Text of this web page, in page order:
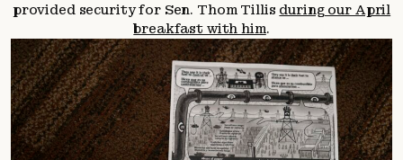
provided security for Sen. Thom Tillis during our April
breakfast with him.